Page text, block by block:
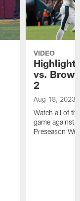
VIDEO
vs.
2
Aug 18, 2023
Watch all of
game against
Preseason